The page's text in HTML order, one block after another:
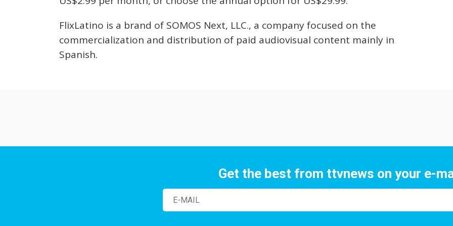
FlixLatino is a brand of SOMOS Next, LLC., a company focused on the
commercialization and distribution of paid audiovisual content mainly in
Spanish.
Get the best from ttvnews on your e-